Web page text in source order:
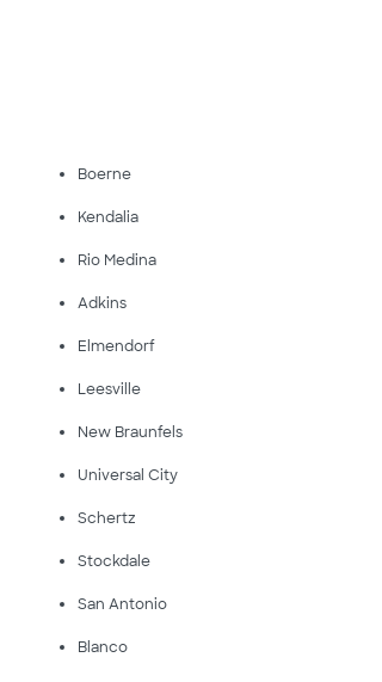
Boerne
Kendalia
Rio Medina
Adkins
Elmendorf
Leesville
New Braunfels
Universal City
Schertz
Stockdale
San Antonio
Blanco